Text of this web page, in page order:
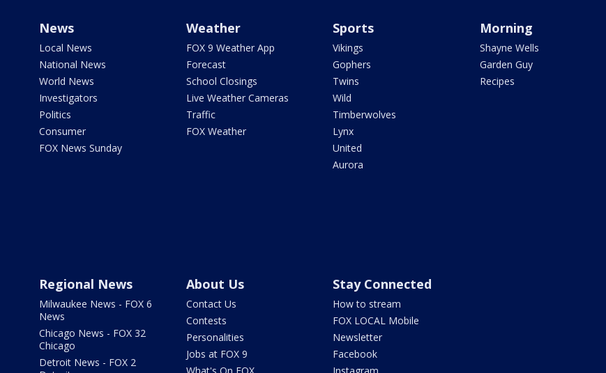
News
Local News
National News
World News
Investigators
Politics
Consumer
FOX News Sunday
Weather
FOX 9 Weather App
Forecast
School Closings
Live Weather Cameras
Traffic
FOX Weather
Sports
Vikings
Gophers
Twins
Wild
Timberwolves
Lynx
United
Aurora
Morning
Shayne Wells
Garden Guy
Recipes
Regional News
Milwaukee News - FOX 6
News
Chicago News - FOX 32
Chicago
Detroit News - FOX 2
About Us
Contact Us
Contests
Personalities
Jobs at FOX 9
Stay Connected
How to stream
FOX LOCAL Mobile
Newsletter
Facebook